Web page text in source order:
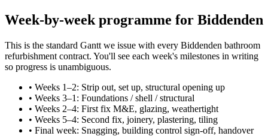
Week-by-week programme for Biddenden
This is the standard Gantt we issue with every Biddenden bathroom
refurbishment contract. You'll see each week's milestones in writing
so progress is unambiguous.
• Weeks 1–2: Strip out, set up, structural opening up
• Weeks 3–1: Foundations / shell / structural
• Weeks 2–4: First fix M&E, glazing, weathertight
• Weeks 5–4: Second fix, joinery, plastering, tiling
• Final week: Snagging, building control sign-off, handover